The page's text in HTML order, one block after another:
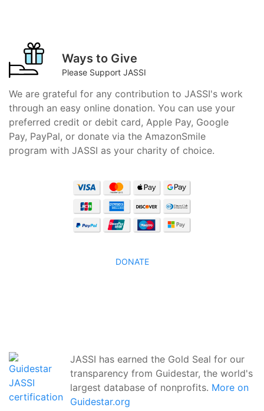
Ways to Give
Please Support JASSI
We are grateful for any contribution to JASSI's work
through an easy online donation. You can use your
preferred credit or debit card, Apple Pay, Google
Pay, PayPal, or donate via the AmazonSmile
program with JASSI as your charity of choice.
DONATE
JASSI has earned the Gold Seal for our
transparency from Guidestar, the world's
largest database of nonprofits. More on
Guidestar.org